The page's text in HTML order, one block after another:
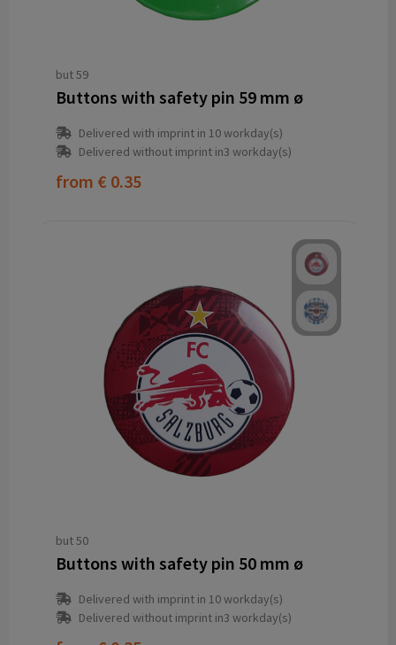
but 59
Buttons with safety pin 59 mm ø
Delivered with imprint in 10 workday(s)
Delivered without imprint in3 workday(s)
from € 0.35
but 50
Buttons with safety pin 50 mm ø
Delivered with imprint in 10 workday(s)
Delivered without imprint in3 workday(s)